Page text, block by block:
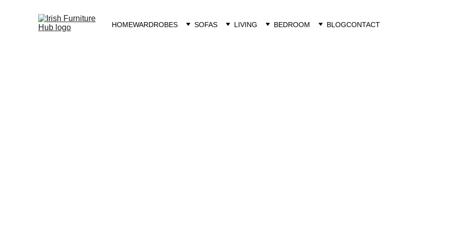
HOMEWARDROBES SOFAS LIVING BEDROOM BLOGCONTACT